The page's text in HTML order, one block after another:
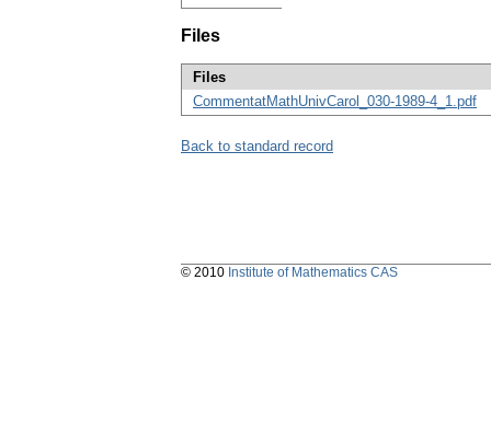
Files
Files
CommentatMathUnivCarol_030-1989-4_1.pdf
Back to standard record
© 2010 Institute of Mathematics CAS